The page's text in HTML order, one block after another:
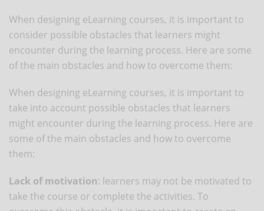
When designing eLearning courses, it is important to
consider possible obstacles that learners might
encounter during the learning process. Here are some
of the main obstacles and how to overcome them:
When designing eLearning courses, it is important to
take into account possible obstacles that learners
might encounter during the learning process. Here are
some of the main obstacles and how to overcome
them:
Lack of motivation: learners may not be motivated to
take the course or complete the activities. To